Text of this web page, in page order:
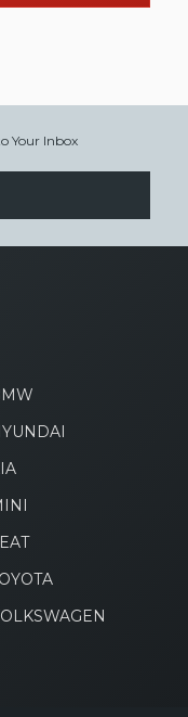
Your Inbox